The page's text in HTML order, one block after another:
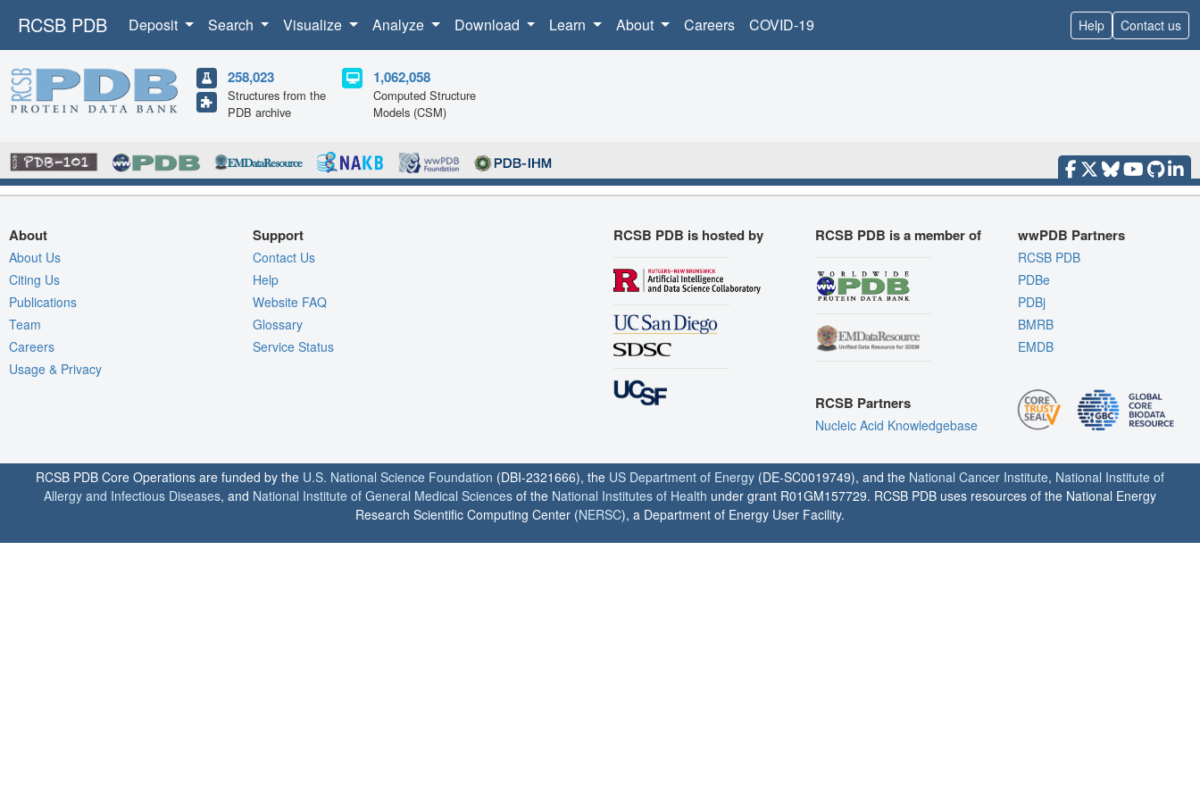
RCSB PDB Deposit Search Visualize Analyze Download Learn About Careers COVID-19 Help Contact us
258,023
Structures from the
PDB archive
1,062,058
Computed Structure
Models (CSM)
About
About Us
Citing Us
Publications
Team
Careers
Usage & Privacy
Support
Contact Us
Help
Website FAQ
Glossary
Service Status
RCSB PDB is hosted by RCSB PDB is a member of
RCSB Partners
Nucleic Acid Knowledgebase
wwPDB Partners
RCSB PDB
PDBe
PDBj
BMRB
EMDB
RCSB PDB Core Operations are funded by the U.S. National Science Foundation (DBI-2321666), the US Department of Energy (DE-SC0019749), and the National Cancer Institute, National Institute of
Allergy and Infectious Diseases, and National Institute of General Medical Sciences of the National Institutes of Health under grant R01GM157729. RCSB PDB uses resources of the National Energy
Research Scientific Computing Center (NERSC), a Department of Energy User Facility.